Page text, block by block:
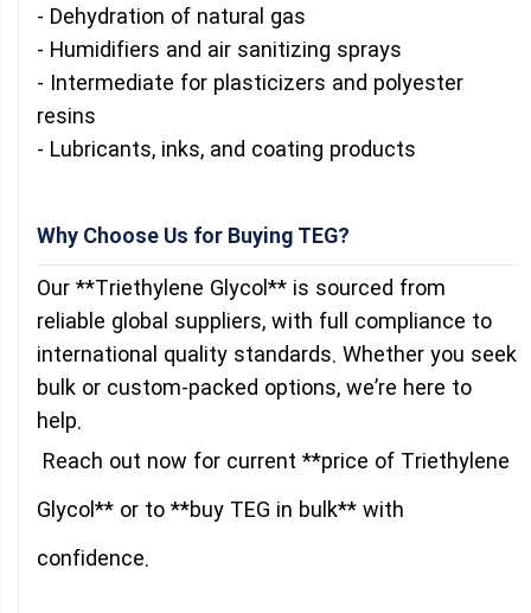
- Dehydration of natural gas
- Humidifiers and air sanitizing sprays
- Intermediate for plasticizers and polyester
resins
- Lubricants, inks, and coating products
Why Choose Us for Buying TEG?
Our **Triethylene Glycol** is sourced from
reliable global suppliers, with full compliance to
international quality standards. Whether you seek
bulk or custom-packed options, we’re here to
help.
Reach out now for current **price of Triethylene
Glycol** or to **buy TEG in bulk** with
confidence.